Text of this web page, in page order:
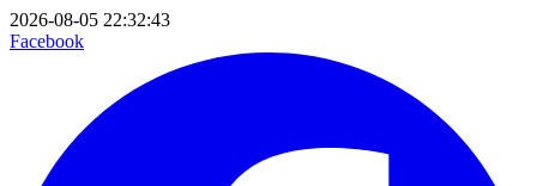
2026-08-05 22:32:43
Facebook